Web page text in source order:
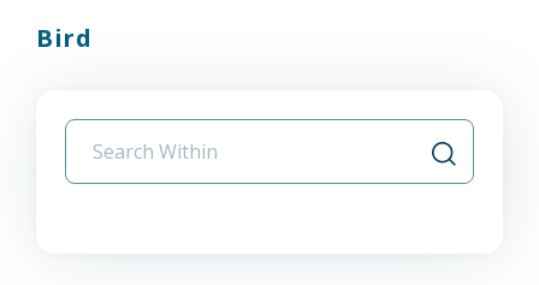
Bird